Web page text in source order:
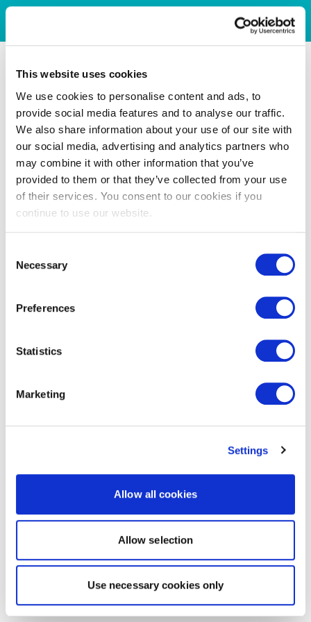
This website uses cookies
We use cookies to personalise content and ads, to
provide social media features and to analyse our traffic.
We also share information about your use of our site with
our social media, advertising and analytics partners who
may combine it with other information that you’ve
provided to them or that they’ve collected from your use
of their services. You consent to our cookies if you
continue to use our website.
Selection
Necessary
Preferences
Statistics
Marketing
Settings
Allow all cookies
Allow selection
Use necessary cookies only